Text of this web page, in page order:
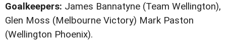
Goalkeepers: James Bannatyne (Team Wellington),
Glen Moss (Melbourne Victory) Mark Paston
(Wellington Phoenix).